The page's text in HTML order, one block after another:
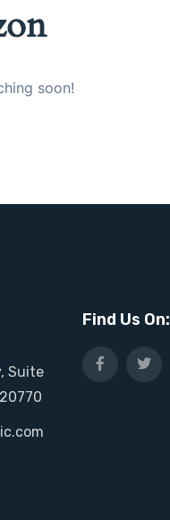
soon!
Suite
Find Us On: